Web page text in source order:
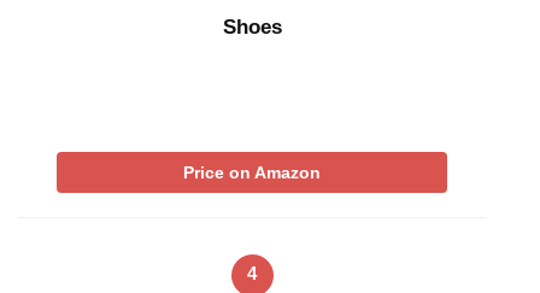
Shoes
Price on Amazon
4